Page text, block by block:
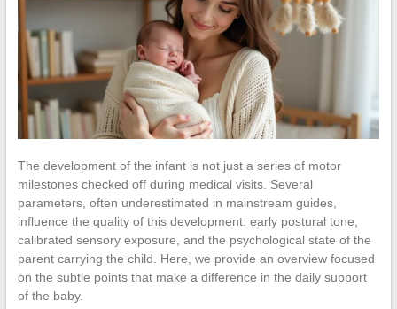
The development of the infant is not just a series of motor
milestones checked off during medical visits. Several
parameters, often underestimated in mainstream guides,
influence the quality of this development: early postural tone,
calibrated sensory exposure, and the psychological state of the
parent carrying the child. Here, we provide an overview focused
on the subtle points that make a difference in the daily support
of the baby.